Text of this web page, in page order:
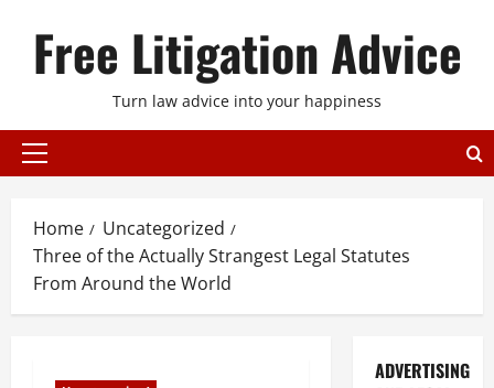
Free Litigation Advice
Turn law advice into your happiness
Primary
Home
Uncategorized
Three of the Actually Strangest Legal Statutes
From Around the World
ADVERTISING